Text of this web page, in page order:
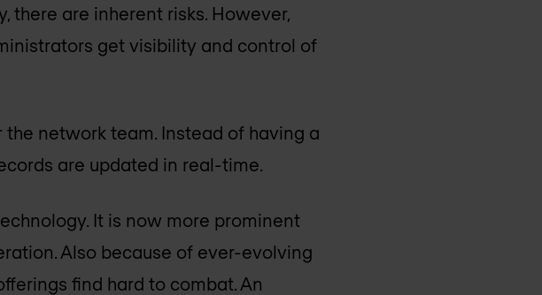
there are inherent risks. However,
get visibility and control of
network team. Instead of having a
are updated in real-time.
It is now more prominent
Also because of ever-evolving
find hard to combat. An